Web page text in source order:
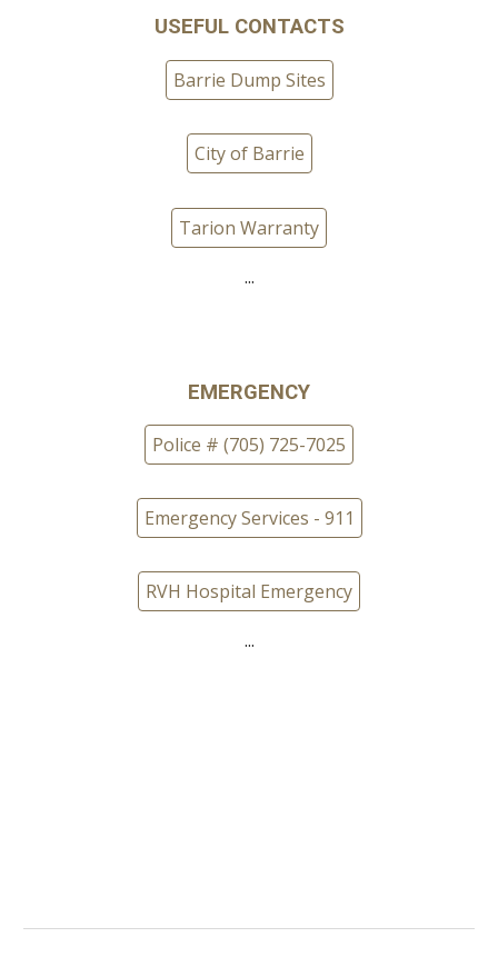
USEFUL CONTACTS
Barrie Dump Sites
City of Barrie
Tarion Warranty
...
EMERGENCY
Police # (705) 725-7025
Emergency Services - 911
RVH Hospital Emergency
...